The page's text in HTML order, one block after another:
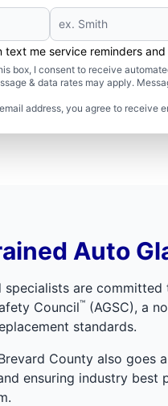
text me service reminders
box, I consent to receive
& data rates may apply.
address, you agree to receive
Auto
specialists are
Council™(AGSC), a
standards.
County also goes
ensuring industry best